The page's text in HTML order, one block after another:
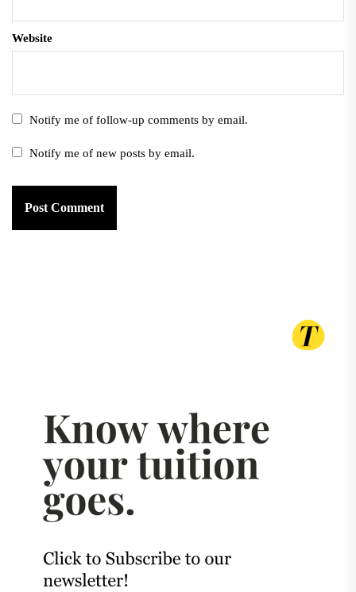
Website
Notify me of follow-up comments by email.
Notify me of new posts by email.